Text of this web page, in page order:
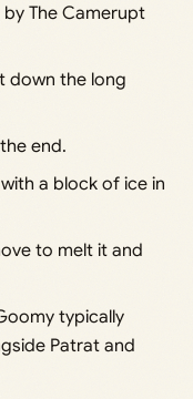
The Camerupt
down the long
end.
a block of ice in
to melt it and
typically
Patrat and